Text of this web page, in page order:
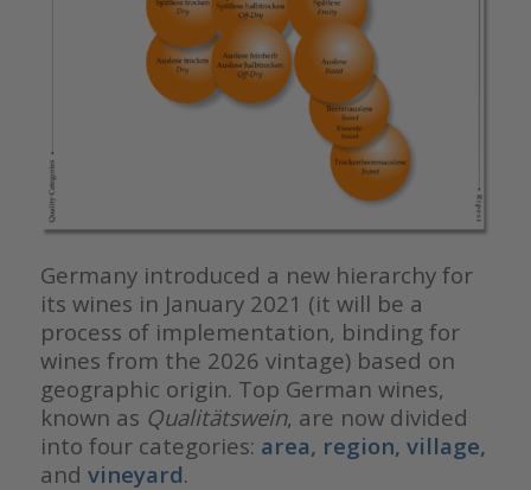
Germany introduced a new hierarchy for
its wines in January 2021 (it will be a
process of implementation, binding for
wines from the 2026 vintage) based on
geographic origin. Top German wines,
known as Qualitätswein, are now divided
into four categories: area, region, village,
and vineyard.